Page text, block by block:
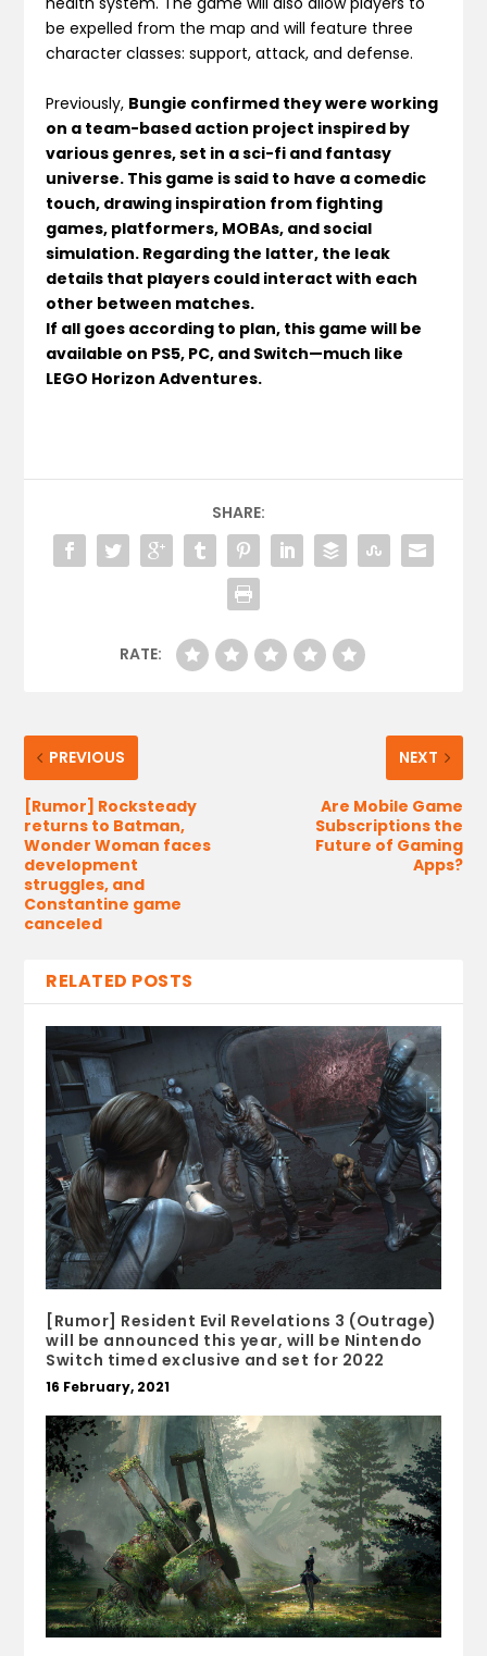
be expelled from the map and will feature three
character classes: support, attack, and defense.
Previously, Bungie confirmed they were working
on a team-based action project inspired by
various genres, set in a sci-fi and fantasy
universe. This game is said to have a comedic
touch, drawing inspiration from fighting
games, platformers, MOBAs, and social
simulation. Regarding the latter, the leak
details that players could interact with each
other between matches.
If all goes according to plan, this game will be
available on PS5, PC, and Switch—much like
LEGO Horizon Adventures.
SHARE:
RATE:
PREVIOUS
[Rumor] Rocksteady
returns to Batman,
Wonder Woman faces
development
struggles, and
Constantine game
canceled
NEXT
Are Mobile Game
Subscriptions the
Future of Gaming
Apps?
RELATED POSTS
[Rumor] Resident Evil Revelations 3 (Outrage)
will be announced this year, will be Nintendo
Switch timed exclusive and set for 2022
16 February, 2021